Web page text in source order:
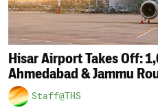
Hisar Airport Takes Off:
Ahmedabad & Jammu
Staff@THS